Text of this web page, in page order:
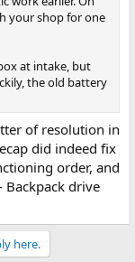
your shop for one
at intake, but
the old battery
of resolution in
did indeed fix
order, and
Backpack drive
here.